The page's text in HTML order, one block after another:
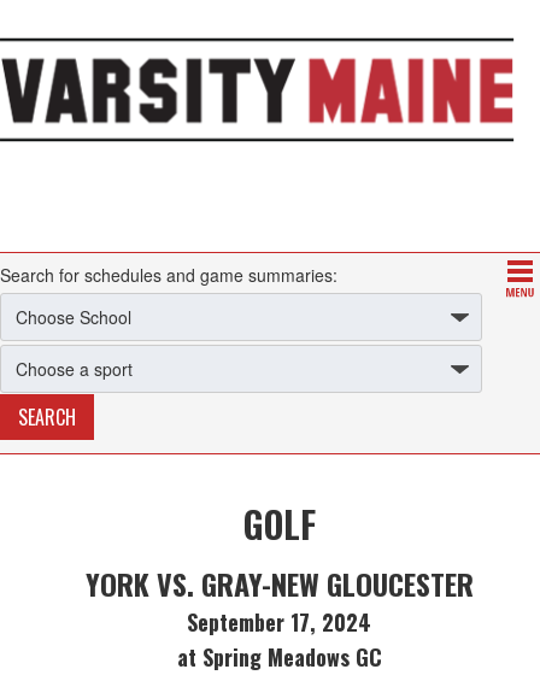
Search for schedules and game summaries:
GOLF
YORK VS. GRAY-NEW GLOUCESTER
September 17, 2024
at Spring Meadows GC